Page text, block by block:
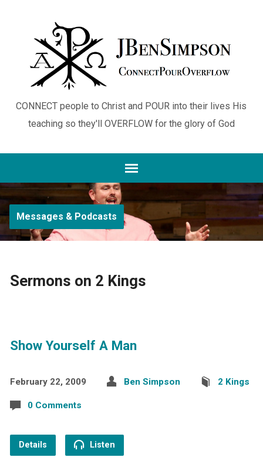
CONNECT people to Christ and POUR into their lives His
teaching so they'll OVERFLOW for the glory of God
Messages & Podcasts
Sermons on 2 Kings
Show Yourself A Man
February 22, 2009 Ben Simpson 2 Kings
0 Comments
Details Listen